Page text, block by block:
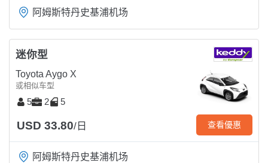
阿姆斯特丹史基浦机场
迷你型
Toyota Aygo X
或相似车型
5 2 5
USD 33.80/日 查看優惠
阿姆斯特丹史基浦机场